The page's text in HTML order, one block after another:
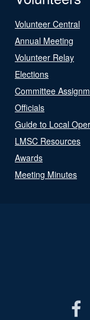
Volunteer Central
Annual Meeting
Volunteer Relay
Elections
Committee
Officials
Guide to Local
LMSC Resources
Awards
Meeting Minutes